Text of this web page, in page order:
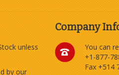
unless
by our
Company
You can
+1-877-
Fax +514